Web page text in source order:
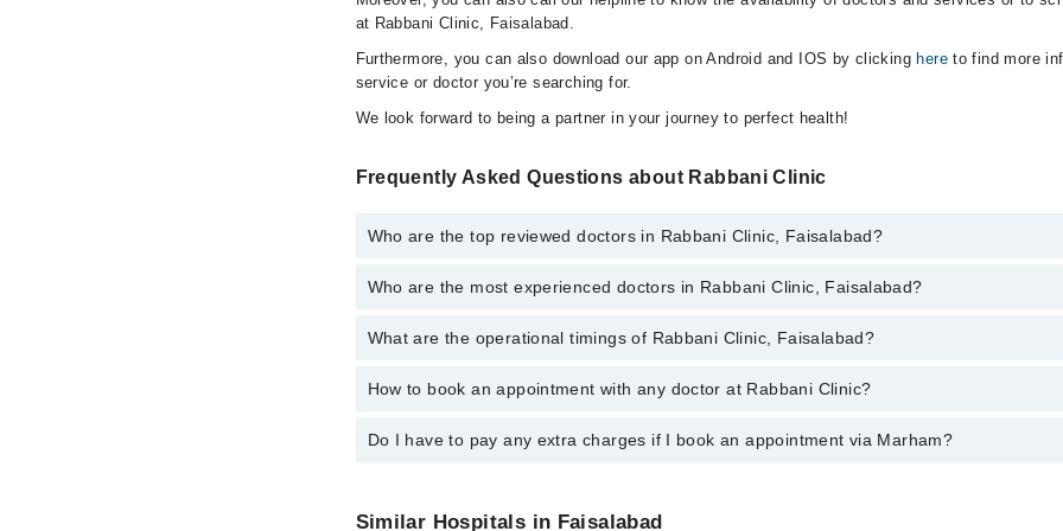
at Rabbani Clinic, Faisalabad.
Furthermore, you can also download our app on Android and IOS by clickinghereto find more
service or doctor you’re searching for.
We look forward to being a partner in your journey to perfect health!
Frequently Asked Questions about Rabbani Clinic
Who are the top reviewed doctors in Rabbani Clinic, Faisalabad?
The following are the top reviewed doctors in Rabbani Clinic, Faisalabad:
Dr. Yasir Hameed
Who are the most experienced doctors in Rabbani Clinic, Faisalabad?
The following are the most experienced doctors in Rabbani Clinic, Faisalabad:
Ms. Amna Khan
What are the operational timings of Rabbani Clinic, Faisalabad?
The operational timings of Rabbani Clinic may vary by department. However, the hospital's
How to book an appointment with any doctor at Rabbani Clinic?
You can book an appointment with any doctor or get any service available at Rabbani Clinic via
Do I have to pay any extra charges if I book an appointment via Marham?
Similar Hospitals in Faisalabad